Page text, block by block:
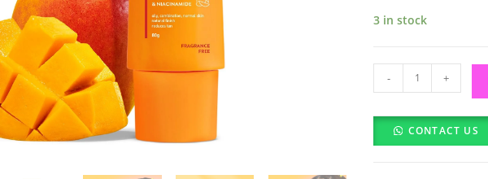
3 in stock
&
Key
Mango
- +
CONTACT US